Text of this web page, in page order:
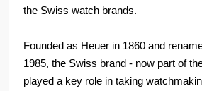
the Swiss watch brands.
Founded as Heuer in 1860 and
1985, the Swiss brand - now part of
played a key role in taking